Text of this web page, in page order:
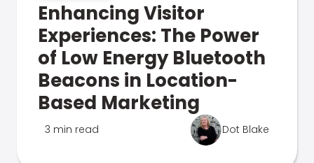
Enhancing Visitor
Experiences: The Power
of Low Energy Bluetooth
Beacons in Location-
Based Marketing
3 min read Dot Blake